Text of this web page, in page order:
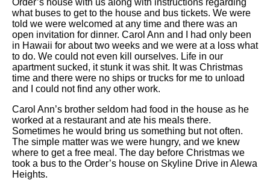
what buses to get to the house and bus tickets. We were
told we were welcomed at any time and there was an
open invitation for dinner. Carol Ann and I had only been
in Hawaii for about two weeks and we were at a loss what
to do. We could not even kill ourselves. Life in our
apartment sucked, it stunk it was shit. It was Christmas
time and there were no ships or trucks for me to unload
and I could not find any other work.
Carol Ann’s brother seldom had food in the house as he
worked at a restaurant and ate his meals there.
Sometimes he would bring us something but not often.
The simple matter was we were hungry, and we knew
where to get a free meal. The day before Christmas we
took a bus to the Order’s house on Skyline Drive in Alewa
Heights.